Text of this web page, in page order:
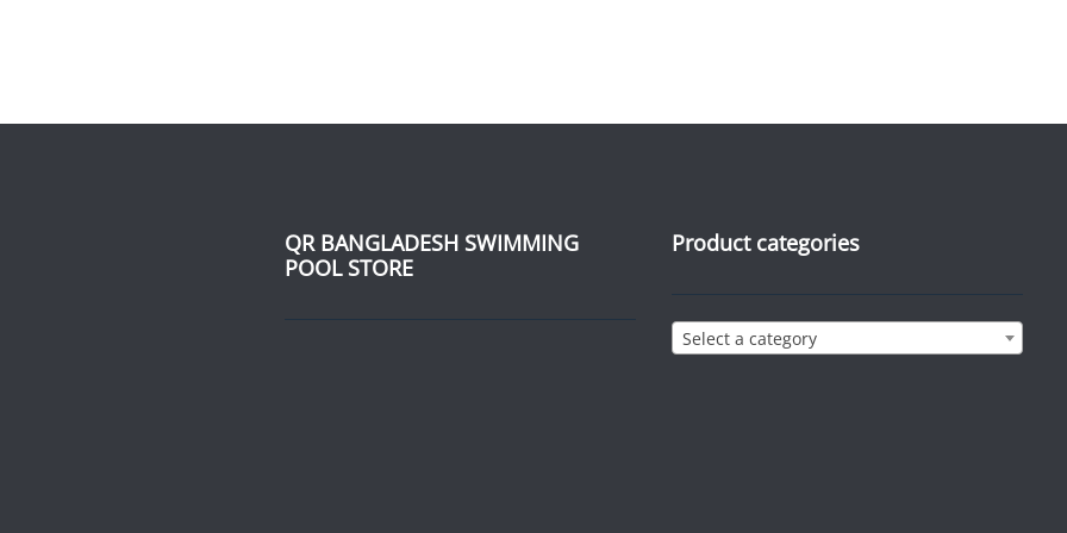
QR BANGLADESH SWIMMING
POOL STORE
Product categories
Select a category